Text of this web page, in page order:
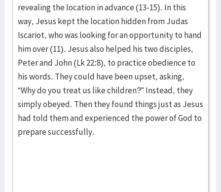
revealing the location in advance (13-15). In this
way, Jesus kept the location hidden from Judas
Iscariot, who was looking for an opportunity to hand
him over (11). Jesus also helped his two disciples,
Peter and John (Lk 22:8), to practice obedience to
his words. They could have been upset, asking,
“Why do you treat us like children?” Instead, they
simply obeyed. Then they found things just as Jesus
had told them and experienced the power of God to
prepare successfully.